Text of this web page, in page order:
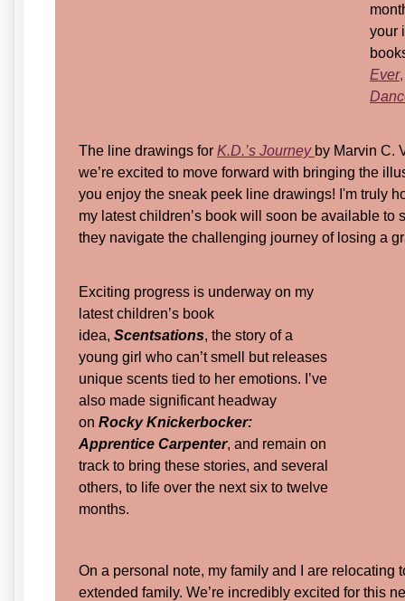
your
Ever,
The line drawings for K.D.’s Journey by Marvin C.
we’re excited to move forward with bringing the
you enjoy the sneak peek line drawings! I'm truly
my latest children’s book will soon be available to
they navigate the challenging journey of losing a
Exciting progress is underway on my
latest children’s book
idea, Scentsations, the story of a
young girl who can’t smell but releases
unique scents tied to her emotions. I’ve
also made significant headway
on Rocky Knickerbocker:
Apprentice Carpenter, and remain on
track to bring these stories, and several
others, to life over the next six to twelve
months.
On a personal note, my family and I are relocating
extended family. We’re incredibly excited for this